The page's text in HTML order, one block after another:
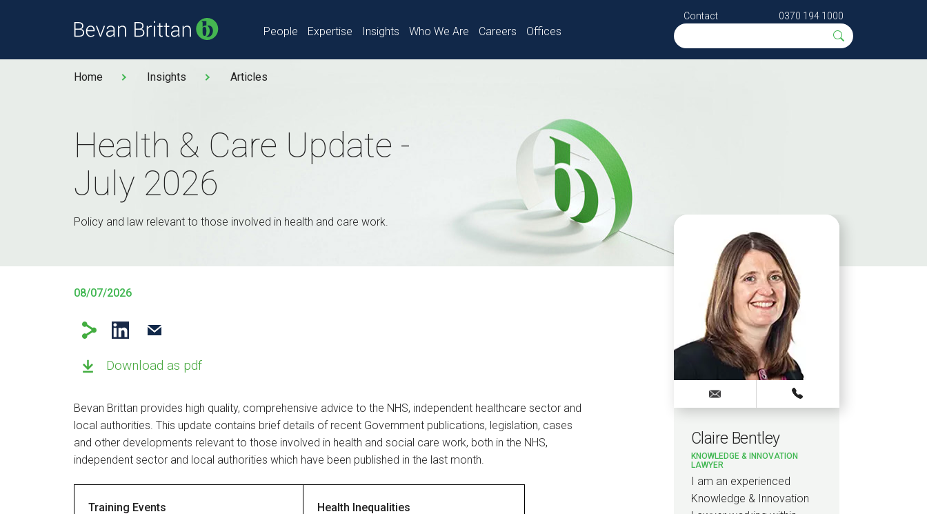
People Expertise Insights Who We Are Careers Offices
Contact 0370 194 1000
Home Insights Articles
Health & Care Update -
July 2026
Policy and law relevant to those involved in health and care work.
08/07/2026
Download as pdf
Bevan Brittan provides high quality, comprehensive advice to the NHS, independent healthcare sector and
local authorities. This update contains brief details of recent Government publications, legislation, cases
and other developments relevant to those involved in health and social care work, both in the NHS,
independent sector and local authorities which have been published in the last month.
Training Events Health Inequalities
Claire Bentley
KNOWLEDGE & INNOVATION
LAWYER
I am an experienced
Knowledge & Innovation